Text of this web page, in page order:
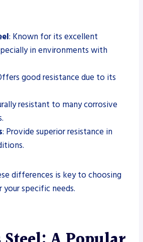
: Known for its excellent
in environments with
good resistance due to its
resistant to many corrosive
: Provide superior resistance in
differences is key to choosing
specific needs.